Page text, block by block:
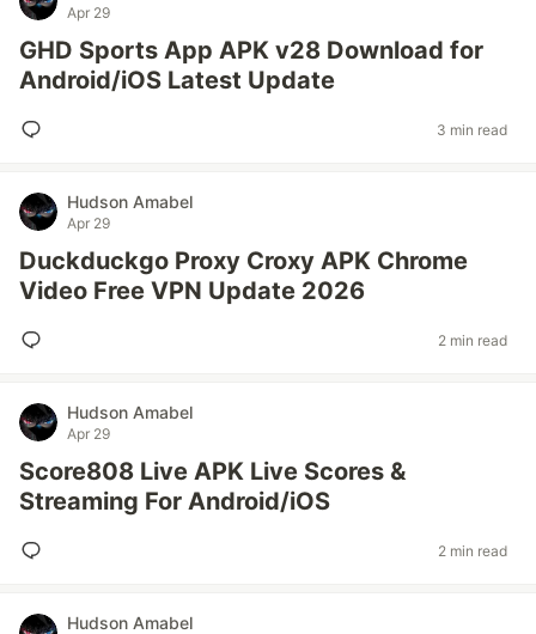
Apr 29
GHD Sports App APK v28 Download for
Android/iOS Latest Update
3 min read
Hudson Amabel
Apr 29
Duckduckgo Proxy Croxy APK Chrome
Video Free VPN Update 2026
2 min read
Hudson Amabel
Apr 29
Score808 Live APK Live Scores &
Streaming For Android/iOS
2 min read
Hudson Amabel